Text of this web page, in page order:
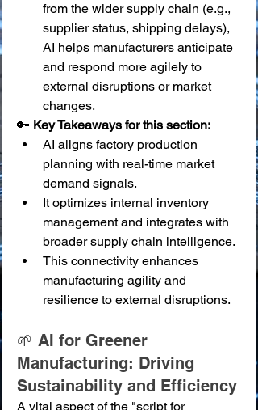
from the wider supply chain (e.g.,
supplier status, shipping delays),
AI helps manufacturers anticipate
and respond more agilely to
external disruptions or market
changes.
🔑 Key Takeaways for this section:
AI aligns factory production
planning with real-time market
demand signals.
It optimizes internal inventory
management and integrates with
broader supply chain intelligence.
This connectivity enhances
manufacturing agility and
resilience to external disruptions.
🌱 AI for Greener
Manufacturing: Driving
Sustainability and Efficiency
A vital aspect of the "script for